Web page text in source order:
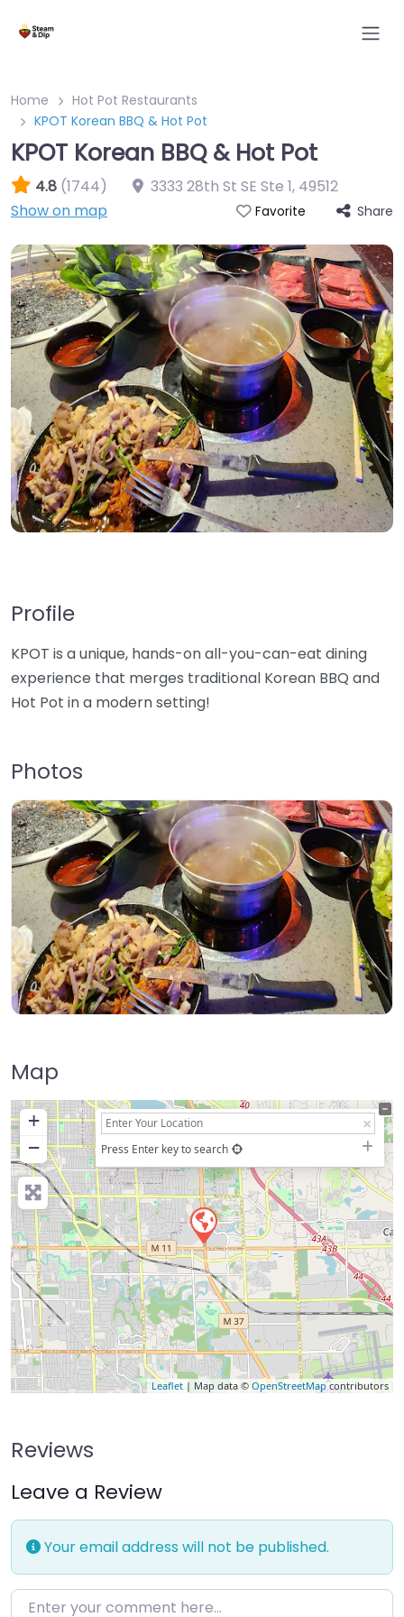
Home
Hot Pot Restaurants
KPOT Korean BBQ & Hot Pot
KPOT Korean BBQ & Hot Pot
4.8 (1744) 3333 28th St SE Ste 1, 49512
Show on map
Favorite Share
Profile
KPOT is a unique, hands-on all-you-can-eat dining
experience that merges traditional Korean BBQ and
Hot Pot in a modern setting!
Photos
Map
+
−
Press Enter key to search
Leaflet | Map data ©OpenStreetMapcontributors
Reviews
Leave a Review
Your email address will not be published.
Enter your comment here…